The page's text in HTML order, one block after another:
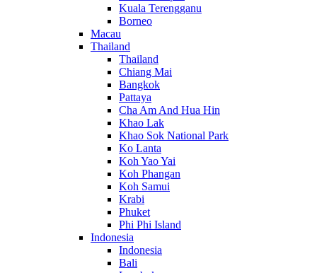
Kuala Terengganu
Borneo
Macau
Thailand
Thailand
Chiang Mai
Bangkok
Pattaya
Cha Am And Hua Hin
Khao Lak
Khao Sok National Park
Ko Lanta
Koh Yao Yai
Koh Phangan
Koh Samui
Krabi
Phuket
Phi Phi Island
Indonesia
Indonesia
Bali